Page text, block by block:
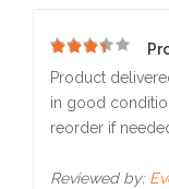
5
Product
in good
reorder if
Reviewed by: